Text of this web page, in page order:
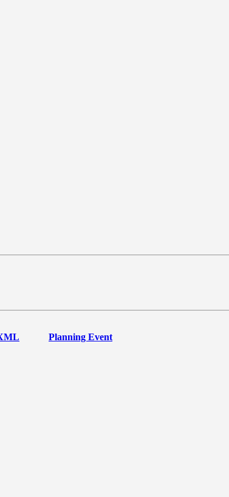
Planning Event